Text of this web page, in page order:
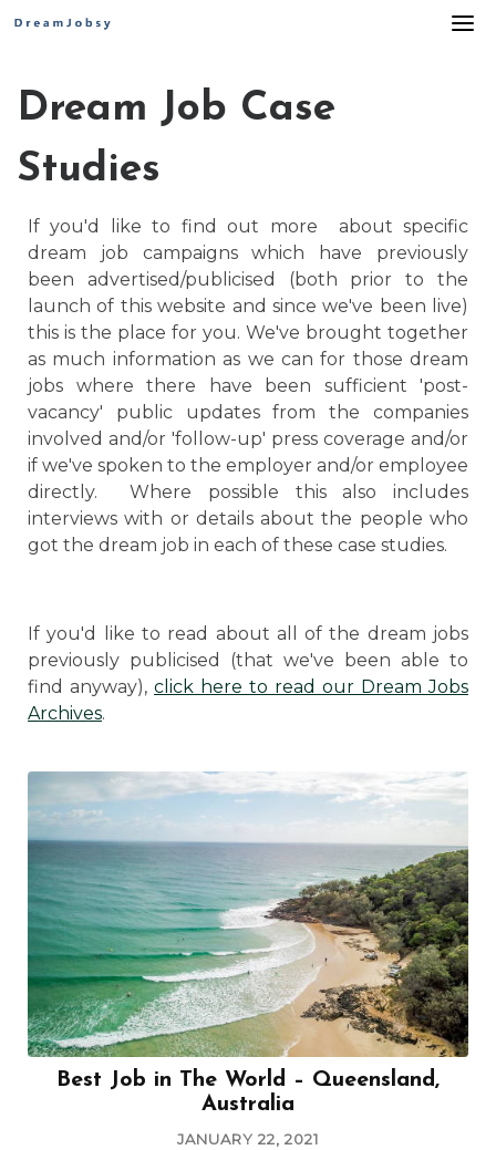
Dream Job Case
Studies
If you'd like to find out more about specific
dream job campaigns which have previously
been advertised/publicised (both prior to the
launch of this website and since we've been live)
this is the place for you. We've brought together
as much information as we can for those dream
jobs where there have been sufficient 'post-
vacancy' public updates from the companies
involved and/or 'follow-up' press coverage and/or
if we've spoken to the employer and/or employee
directly. Where possible this also includes
interviews with or details about the people who
got the dream job in each of these case studies.
If you'd like to read about all of the dream jobs
previously publicised (that we've been able to
find anyway), click here to read our Dream Jobs
Archives.
Best Job in The World – Queensland,
Australia
JANUARY 22, 2021